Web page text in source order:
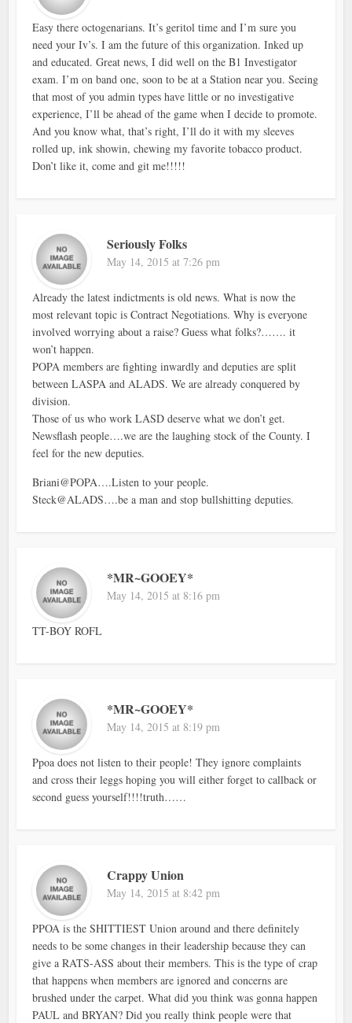
Easy there octogenarians. It’s geritol time and I’m sure you
need your Iv’s. I am the future of this organization. Inked up
and educated. Great news, I did well on the B1 Investigator
exam. I’m on band one, soon to be at a Station near you. Seeing
that most of you admin types have little or no investigative
experience, I’ll be ahead of the game when I decide to promote.
And you know what, that’s right, I’ll do it with my sleeves
rolled up, ink showin, chewing my favorite tobacco product.
Don’t like it, come and git me!!!!!
Seriously Folks
May 14, 2015 at 7:26 pm
Already the latest indictments is old news. What is now the
most relevant topic is Contract Negotiations. Why is everyone
involved worrying about a raise? Guess what folks?……. it
won’t happen.
POPA members are fighting inwardly and deputies are split
between LASPA and ALADS. We are already conquered by
division.
Those of us who work LASD deserve what we don’t get.
Newsflash people….we are the laughing stock of the County. I
feel for the new deputies.
Briani@POPA….Listen to your people.
Steck@ALADS….be a man and stop bullshitting deputies.
*MR~GOOEY*
May 14, 2015 at 8:16 pm
TT-BOY ROFL
*MR~GOOEY*
May 14, 2015 at 8:19 pm
Ppoa does not listen to their people! They ignore complaints
and cross their leggs hoping you will either forget to callback or
second guess yourself!!!!truth……
Crappy Union
May 14, 2015 at 8:42 pm
PPOA is the SHITTIEST Union around and there definitely
needs to be some changes in their leadership because they can
give a RATS-ASS about their members. This is the type of crap
that happens when members are ignored and concerns are
brushed under the carpet. What did you think was gonna happen
PAUL and BRYAN? Did you really think people were that